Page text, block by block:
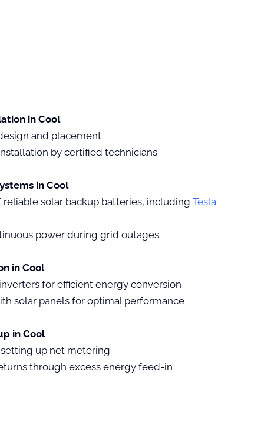
in Cool
and placement
by certified technicians
in Cool
solar backup batteries, including Tesla
power during grid outages
in Cool
for efficient energy conversion
solar panels for optimal performance
in Cool
up net metering
through excess energy feed-in